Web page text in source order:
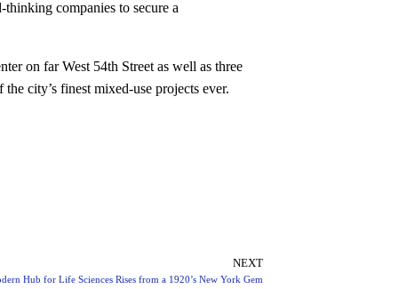
companies to secure a
on far West 54th Street as well as three
city’s finest mixed-use projects ever.
NEXT
Hub for Life Sciences Rises from a 1920’s New York Gem